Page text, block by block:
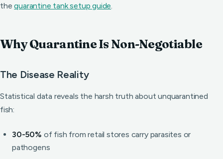
thequarantine tank setup guide.
Why Quarantine Is Non-Negotiable
The Disease Reality
Statistical data reveals the harsh truth about unquarantined
fish:
30-50% of fish from retail stores carry parasites or
pathogens